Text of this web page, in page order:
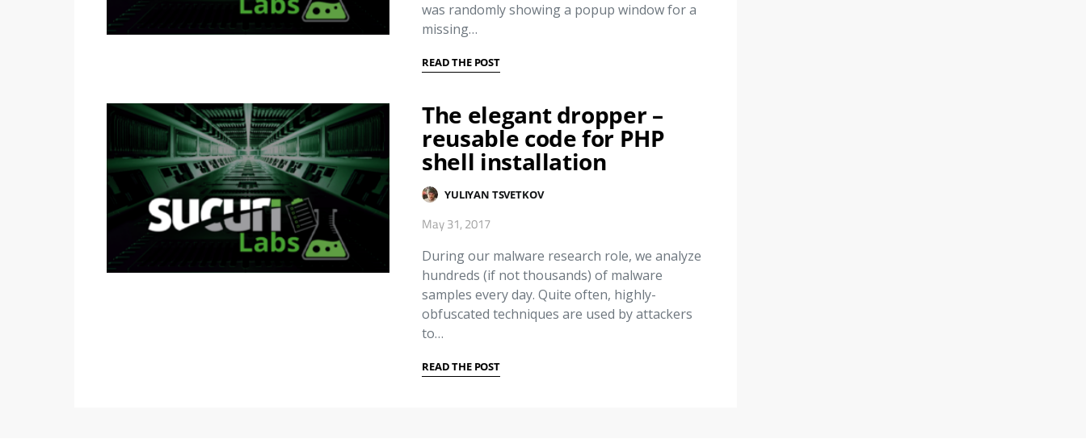
was randomly showing a popup window for a
missing…
READ THE POST
The elegant dropper –
reusable code for PHP
shell installation
YULIYAN TSVETKOV
May 31, 2017
During our malware research role, we analyze
hundreds (if not thousands) of malware
samples every day. Quite often, highly-
obfuscated techniques are used by attackers
to…
READ THE POST